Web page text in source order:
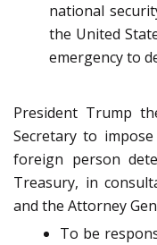
national
the United
emergency to
President Trump
Secretary to
foreign person
Treasury, in
and the Attorney
To be